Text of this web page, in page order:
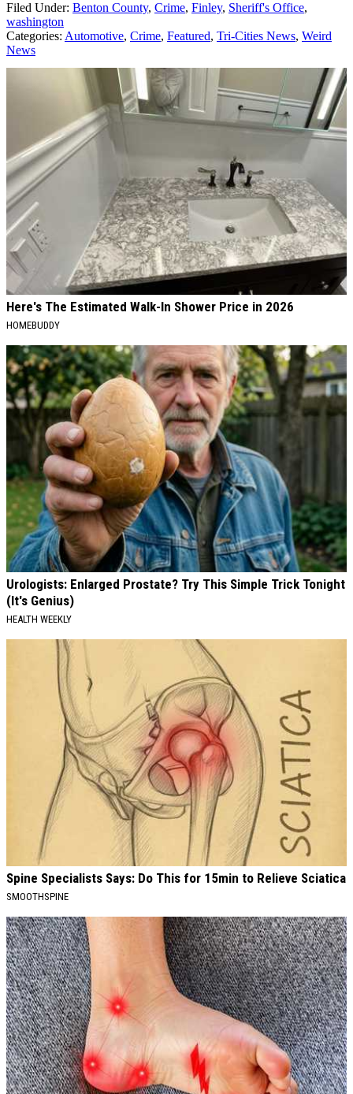
Filed Under: Benton County, Crime, Finley, Sheriff's Office,
washington
Categories: Automotive, Crime, Featured, Tri-Cities News, Weird
News
AROUND THE WEB
Here's The Estimated Walk-In Shower Price in 2026
HOMEBUDDY
Urologists: Enlarged Prostate? Try This Simple Trick Tonight
(It's Genius)
HEALTH WEEKLY
Spine Specialists Says: Do This for 15min to Relieve Sciatica
SMOOTHSPINE